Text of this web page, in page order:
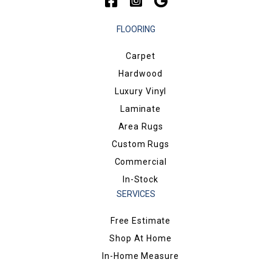
FLOORING
Carpet
Hardwood
Luxury Vinyl
Laminate
Area Rugs
Custom Rugs
Commercial
In-Stock
SERVICES
Free Estimate
Shop At Home
In-Home Measure